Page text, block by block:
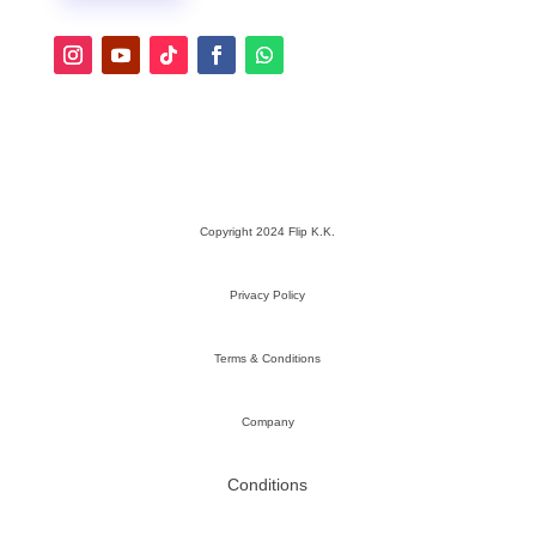
Copyright 2024 Flip K.K.
Privacy Policy
Terms & Conditions
Company
Conditions